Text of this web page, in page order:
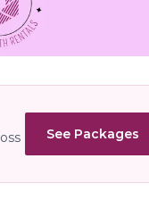
See Packages